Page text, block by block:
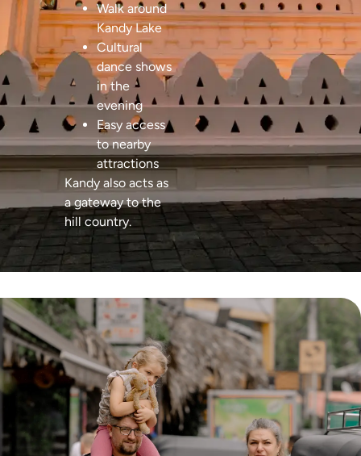
Walk around
Kandy Lake
Cultural
dance shows
in the
evening
Easy access
to nearby
attractions
Kandy also acts as
a gateway to the
hill country.